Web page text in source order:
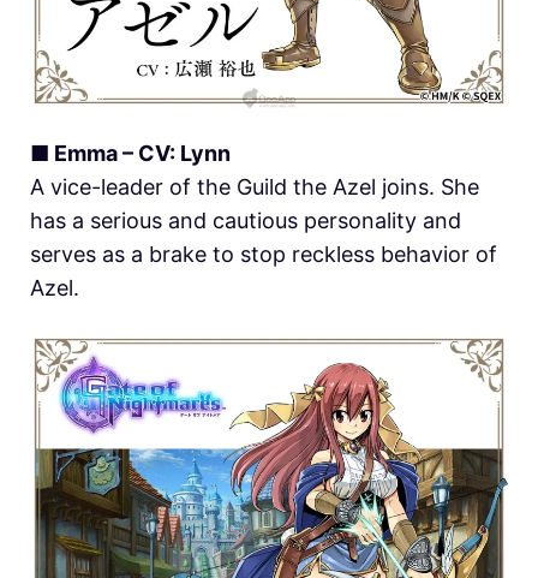
■ Emma – CV: Lynn
A vice-leader of the Guild the Azel joins. She
has a serious and cautious personality and
serves as a brake to stop reckless behavior of
Azel.